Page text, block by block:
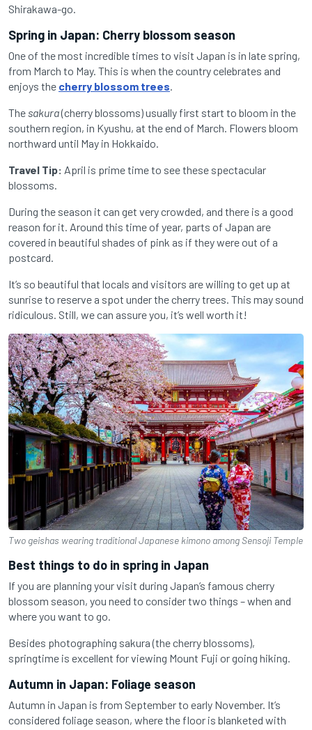
Shirakawa-go.
Spring in Japan: Cherry blossom season
One of the most incredible times to visit Japan is in late spring,
from March to May. This is when the country celebrates and
enjoys the cherry blossom trees
The sakura(cherry blossoms) usually first start to bloom in the
southern region, in Kyushu, at the end of March. Flowers bloom
northward until May in Hokkaido.
Travel Tip: April is prime time to see these spectacular
blossoms.
During the season it can get very crowded, and there is a good
reason for it. Around this time of year, parts of Japan are
covered in beautiful shades of pink as if they were out of a
postcard.
It’s so beautiful that locals and visitors are willing to get up at
sunrise to reserve a spot under the cherry trees. This may sound
ridiculous. Still, we can assure you, it’s well worth it!
Two geishas wearing traditional Japanese kimono among Sensoji Temple
Best things to do in spring in Japan
If you are planning your visit during Japan’s famous cherry
blossom season, you need to consider two things – when and
where you want to go.
Besides photographing sakura (the cherry blossoms),
springtime is excellent for viewing Mount Fuji or going hiking.
Autumn in Japan: Foliage season
Autumn in Japan is from September to early November. It’s
considered foliage season, where the floor is blanketed with